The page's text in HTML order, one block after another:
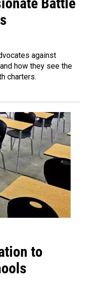
against
how they see the
charters.
to